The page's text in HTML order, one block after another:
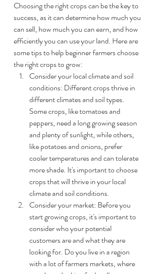
Choosing the right crops can be the key to
success, as it can determine how much you
can sell, how much you can earn, and how
efficiently you can use your land. Here are
some tips to help beginner farmers choose
the right crops to grow:
Consider your local climate and soil
conditions: Different crops thrive in
different climates and soil types.
Some crops, like tomatoes and
peppers, need a long growing season
and plenty of sunlight, while others,
like potatoes and onions, prefer
cooler temperatures and can tolerate
more shade. It's important to choose
crops that will thrive in your local
climate and soil conditions.
Consider your market: Before you
start growing crops, it's important to
consider who your potential
customers are and what they are
looking for. Do you live in a region
with a lot of farmers markets, where